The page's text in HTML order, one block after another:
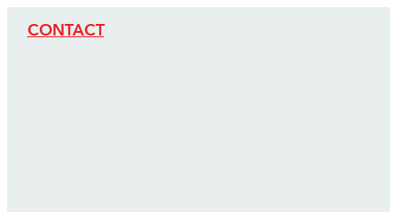
CONTACT